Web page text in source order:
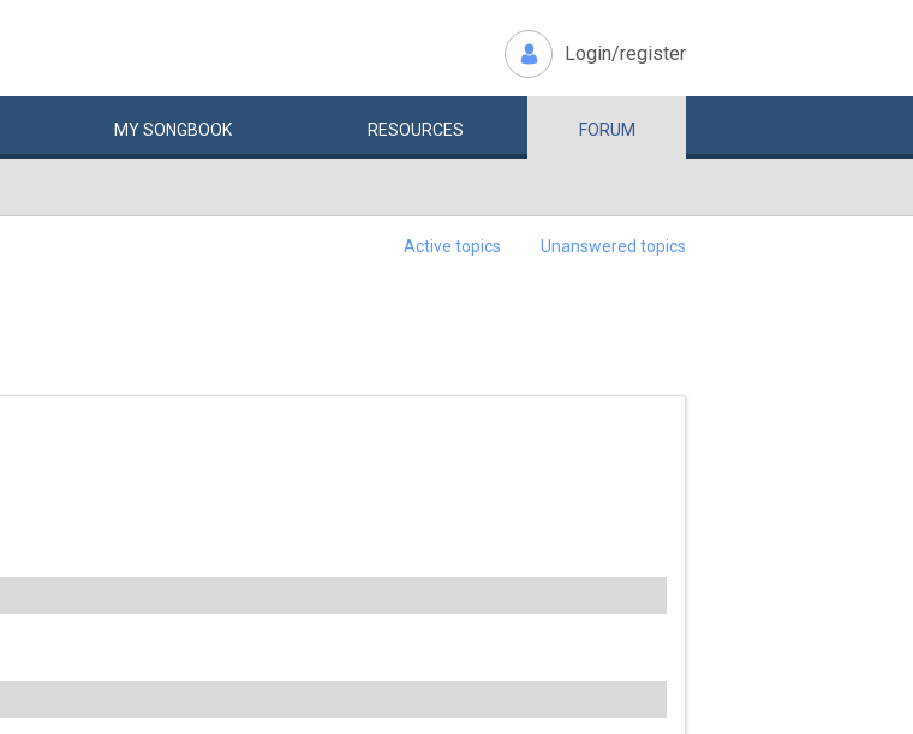
Login/register
MYSONGBOOK RESOURCES FORUM
Active topics Unanswered topics